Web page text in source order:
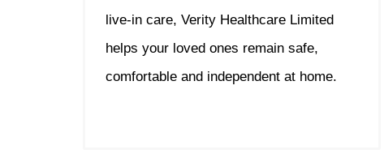
live-in care, Verity Healthcare Limited
helps your loved ones remain safe,
comfortable and independent at home.